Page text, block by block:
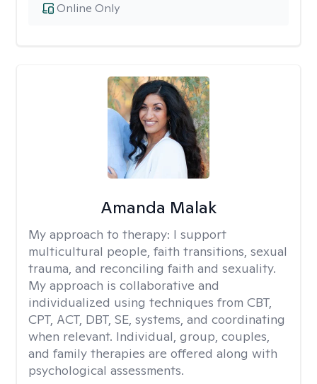
Online Only
Amanda Malak
My approach to therapy: I support
multicultural people, faith transitions, sexual
trauma, and reconciling faith and sexuality.
My approach is collaborative and
individualized using techniques from CBT,
CPT, ACT, DBT, SE, systems, and coordinating
when relevant. Individual, group, couples,
and family therapies are offered along with
psychological assessments.